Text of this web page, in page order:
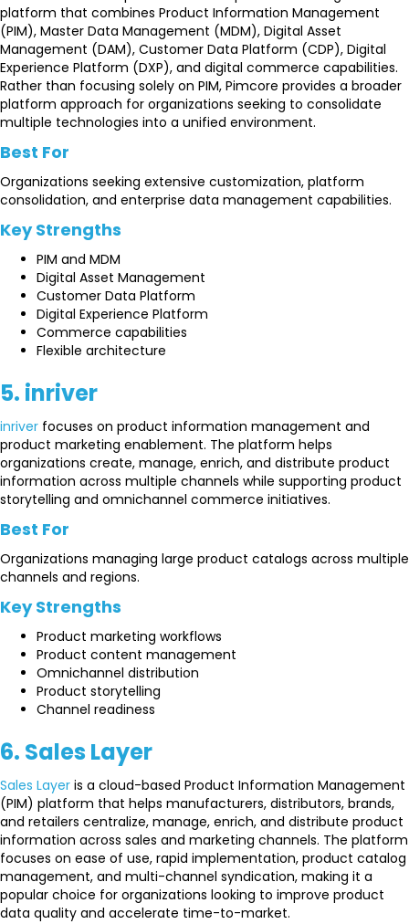
platform that combines Product Information Management
(PIM), Master Data Management (MDM), Digital Asset
Management (DAM), Customer Data Platform (CDP), Digital
Experience Platform (DXP), and digital commerce capabilities.
Rather than focusing solely on PIM, Pimcore provides a broader
platform approach for organizations seeking to consolidate
multiple technologies into a unified environment.
Best For
Organizations seeking extensive customization, platform
consolidation, and enterprise data management capabilities.
Key Strengths
PIM and MDM
Digital Asset Management
Customer Data Platform
Digital Experience Platform
Commerce capabilities
Flexible architecture
5. inriver
inriver focuses on product information management and
product marketing enablement. The platform helps
organizations create, manage, enrich, and distribute product
information across multiple channels while supporting product
storytelling and omnichannel commerce initiatives.
Best For
Organizations managing large product catalogs across multiple
channels and regions.
Key Strengths
Product marketing workflows
Product content management
Omnichannel distribution
Product storytelling
Channel readiness
6. Sales Layer
Sales Layer is a cloud-based Product Information Management
(PIM) platform that helps manufacturers, distributors, brands,
and retailers centralize, manage, enrich, and distribute product
information across sales and marketing channels. The platform
focuses on ease of use, rapid implementation, product catalog
management, and multi-channel syndication, making it a
popular choice for organizations looking to improve product
data quality and accelerate time-to-market.